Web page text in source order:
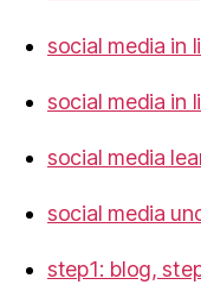
social media in
social media in
social media
social media
step1: blog,